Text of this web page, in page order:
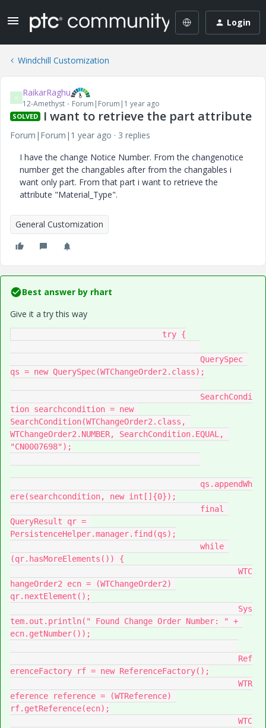
Login
Windchill Customization
R RaikarRaghu
12-Amethyst Forum|Forum|1 year ago
SOLVED I want to retrieve the part attribute
Forum|Forum|1 year ago
3 replies
I have the change Notice Number. From the changenotice
number get the changables after from the changables i
want only part. From that part i want to retrieve the
attribute "Material_Type".
General Customization
Best answer by rhart
Give it a try this way
qs = new QuerySpec(WTChangeOrder2.class);
tion searchcondition = new
SearchCondition(WTChangeOrder2.class,
WTChangeOrder2.NUMBER, SearchCondition.EQUAL,
"CN0007698");
ere(searchcondition, new int[]{0});
QueryResult qr =
PersistenceHelper.manager.find(qs);
(qr.hasMoreElements()) {
hangeOrder2 ecn = (WTChangeOrder2)
qr.nextElement();
tem.out.println(" Found Change Order Number: " +
ecn.getNumber());
erenceFactory rf = new ReferenceFactory();
eference reference = (WTReference)
rf.getReference(ecn);